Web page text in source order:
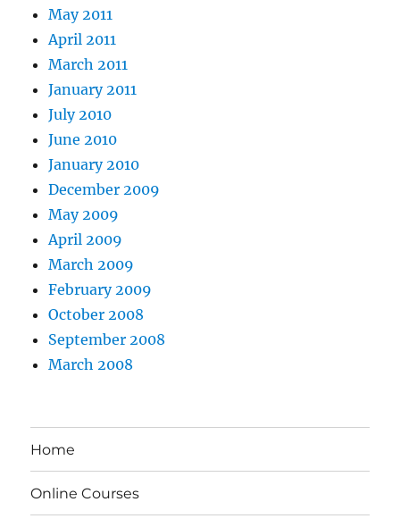
May 2011
April 2011
March 2011
January 2011
July 2010
June 2010
January 2010
December 2009
May 2009
April 2009
March 2009
February 2009
October 2008
September 2008
March 2008
Home
Online Courses